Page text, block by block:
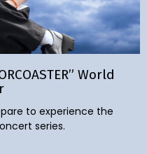
World
to experience the
series.